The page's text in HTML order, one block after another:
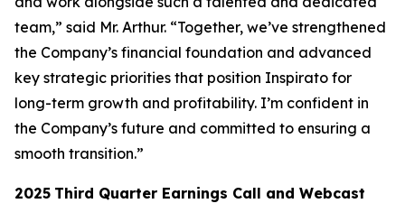
team,” said Mr. Arthur. “Together, we’ve strengthened
the Company’s financial foundation and advanced
key strategic priorities that position Inspirato for
long-term growth and profitability. I’m confident in
the Company’s future and committed to ensuring a
smooth transition.”
2025 Third Quarter Earnings Call and Webcast